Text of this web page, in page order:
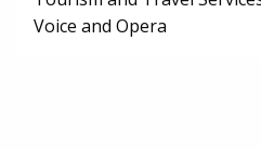
Voice and Opera